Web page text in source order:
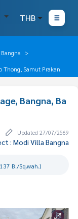
THB
Thong, Samut Prakan
Bangna, Ba
Updated 27/07/2569
: Modi Villa Bangna
B./Sq.wah.)